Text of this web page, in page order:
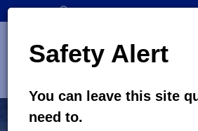
Skip
to
contentSafety Alert
You can leave this site
need to.
navigation
Main
navigation